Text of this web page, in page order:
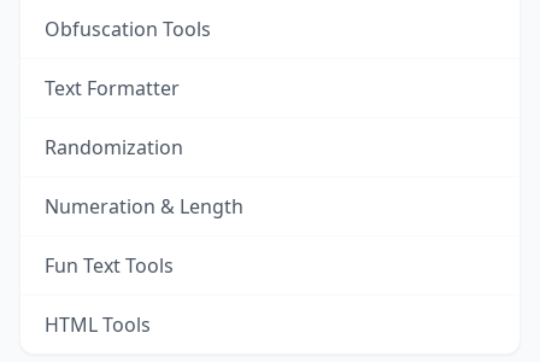
Obfuscation Tools
Text Formatter
Randomization
Numeration & Length
Fun Text Tools
HTML Tools